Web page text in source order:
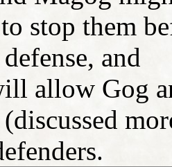
stop them
and
allow Gog